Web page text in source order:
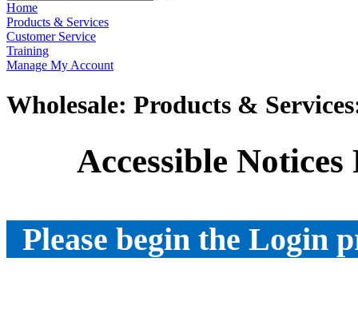
Home
Products & Services
Customer Service
Training
Manage My Account
Wholesale: Products &
Accessible Notices
Please begin the Login